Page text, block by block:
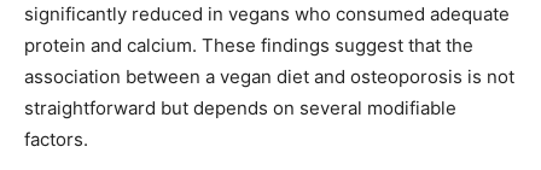
significantly reduced in vegans who consumed adequate
protein and calcium. These findings suggest that the
association between a vegan diet and osteoporosis is not
straightforward but depends on several modifiable
factors.